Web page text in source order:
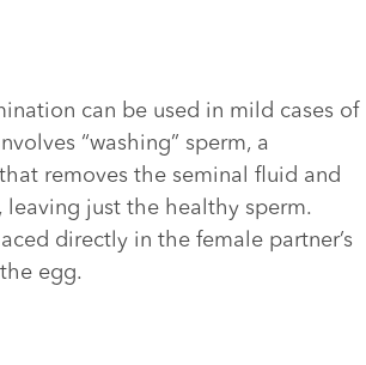
can be used in mild cases of
“washing” sperm, a
removes the seminal fluid and
leaving just the healthy sperm.
directly in the female partner’s
egg.